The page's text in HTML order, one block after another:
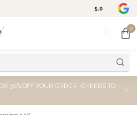
5.0
0
30% OFF YOUR ORDER | CHEERS TO